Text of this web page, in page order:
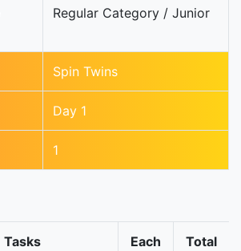
Regular Category / Junior
Spin Twins
Day 1
1
Tasks Each Total